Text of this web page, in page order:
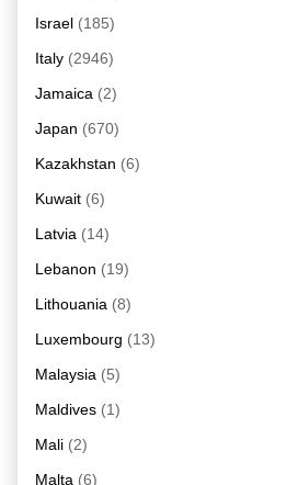
Israel (185)
Italy (2946)
Jamaica (2)
Japan (670)
Kazakhstan (6)
Kuwait (6)
Latvia (14)
Lebanon (19)
Lithouania (8)
Luxembourg (13)
Malaysia (5)
Maldives (1)
Mali (2)
Malta (6)